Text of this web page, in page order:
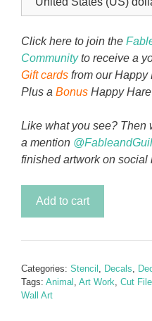
Click here to join the
Communityto receive a
Gift cards from our Happy
Plus a Bonus Happy
Like what you see? Then
a mention
finished artwork on social
&
Set
-
Add to cart
Categories: Stencil , Decals,
Tags: Animal , Art Work, Cut File
Wall Art